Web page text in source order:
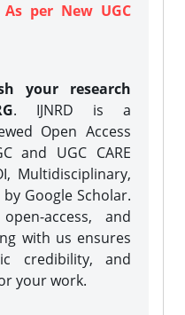
per New UGC
your research
. IJNRD is a
Open Access
and UGC CARE
Multidisciplinary,
Google Scholar.
access, and
with us ensures
credibility, and
your work.